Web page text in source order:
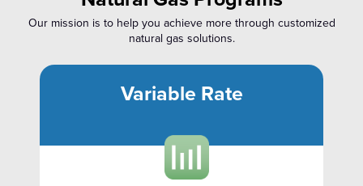
Our mission is to help you achieve more through customized
natural gas solutions.
Variable Rate